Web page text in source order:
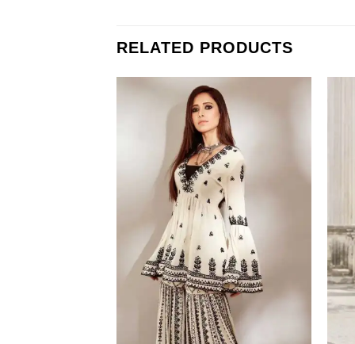
RELATED PRODUCTS